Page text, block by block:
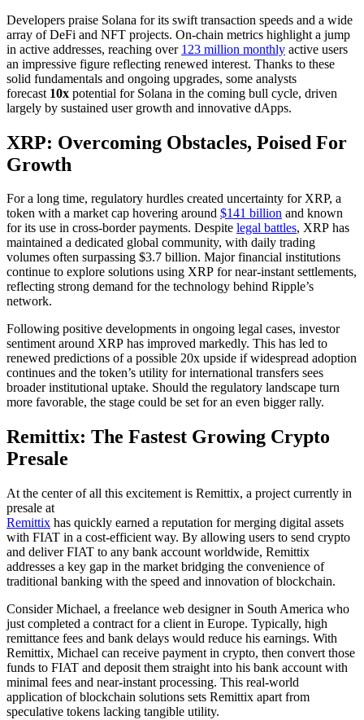
Developers praise Solana for its swift transaction speeds and a wide
array of DeFi and NFT projects. On-chain metrics highlight a jump
in active addresses, reaching over 123 million monthly active users
an impressive figure reflecting renewed interest. Thanks to these
solid fundamentals and ongoing upgrades, some analysts
forecast 10x potential for Solana in the coming bull cycle, driven
largely by sustained user growth and innovative dApps.
XRP: Overcoming Obstacles, Poised For
Growth
For a long time, regulatory hurdles created uncertainty for XRP, a
token with a market cap hovering around $141 billion and known
for its use in cross-border payments. Despite legal battles, XRP has
maintained a dedicated global community, with daily trading
volumes often surpassing $3.7 billion. Major financial institutions
continue to explore solutions using XRP for near-instant settlements,
reflecting strong demand for the technology behind Ripple’s
network.
Following positive developments in ongoing legal cases, investor
sentiment around XRP has improved markedly. This has led to
renewed predictions of a possible 20x upside if widespread adoption
continues and the token’s utility for international transfers sees
broader institutional uptake. Should the regulatory landscape turn
more favorable, the stage could be set for an even bigger rally.
Remittix: The Fastest Growing Crypto
Presale
At the center of all this excitement is Remittix, a project currently in
presale at
Remittix has quickly earned a reputation for merging digital assets
with FIAT in a cost-efficient way. By allowing users to send crypto
and deliver FIAT to any bank account worldwide, Remittix
addresses a key gap in the market bridging the convenience of
traditional banking with the speed and innovation of blockchain.
Consider Michael, a freelance web designer in South America who
just completed a contract for a client in Europe. Typically, high
remittance fees and bank delays would reduce his earnings. With
Remittix, Michael can receive payment in crypto, then convert those
funds to FIAT and deposit them straight into his bank account with
minimal fees and near-instant processing. This real-world
application of blockchain solutions sets Remittix apart from
speculative tokens lacking tangible utility.